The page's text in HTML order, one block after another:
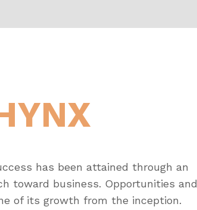
has been attained through an
toward business. Opportunities and
of its growth from the inception.